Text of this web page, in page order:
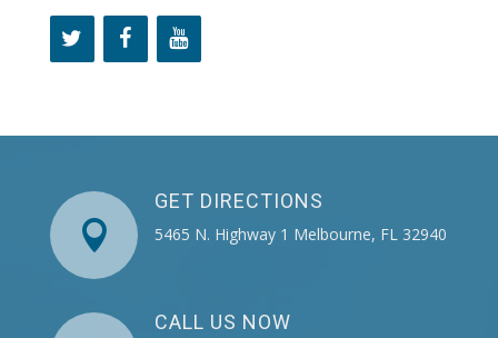

GET DIRECTIONS
5465 N. Highway 1 Melbourne, FL 32940
CALL US NOW